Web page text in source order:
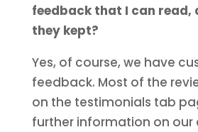
feedback that I can read,
they kept?
Yes, of course, we have
feedback. Most of the
on the testimonials tab
further information on